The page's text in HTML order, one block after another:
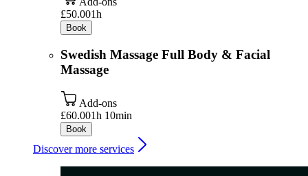
£50.001h
Book
Swedish Massage Full Body & Facial
Massage
Add-ons
£60.001h 10min
Book
Discover more services